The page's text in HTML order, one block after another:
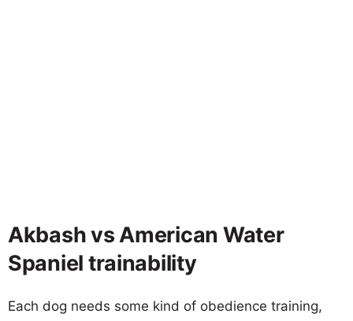
Akbash vs American Water
Spaniel trainability
Each dog needs some kind of obedience training,